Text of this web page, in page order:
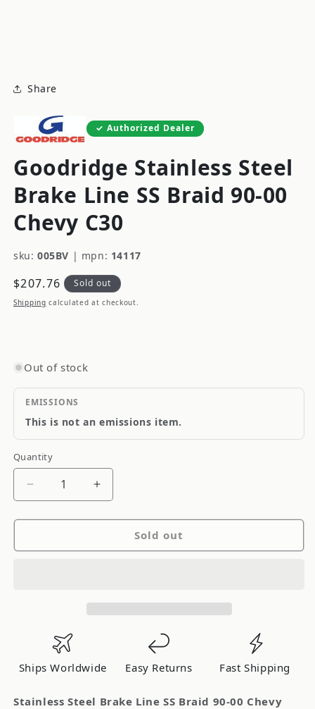
Share
Authorized Dealer
Goodridge Stainless Steel
Brake Line SS Braid 90-00
Chevy C30
sku: 005BV | mpn: 14117
Regular
price
$207.76 Sold out
Shipping calculated at checkout.
Out of stock
EMISSIONS
This is not an emissions item.
Quantity
Quantity
Decrease
for
Braid
90-
00
Chevy
Increase
for
Goodridge
90-
Chevy
Sold out
Ships Worldwide Easy Returns Fast Shipping
Stainless Steel Brake Line SS Braid 90-00 Chevy